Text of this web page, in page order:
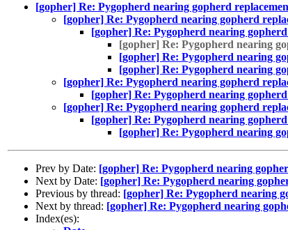
[gopher] Re: Pygopherd nearing gopherd
[gopher] Re: Pygopherd nearing gopherd
[gopher] Re: Pygopherd nearing
[gopher] Re: Pygopherd nearing
[gopher] Re: Pygopherd nearing
[gopher] Re: Pygopherd nearing
[gopher] Re: Pygopherd nearing gopherd
[gopher] Re: Pygopherd nearing
[gopher] Re: Pygopherd nearing gopherd
[gopher] Re: Pygopherd nearing
[gopher] Re: Pygopherd nearing
Prev by Date: [gopher] Re: Pygopherd nearing
Next by Date: [gopher] Re: Pygopherd nearing
Previous by thread: [gopher] Re: Pygopherd nearing
Next by thread: [gopher] Re: Pygopherd nearing
Index(es):